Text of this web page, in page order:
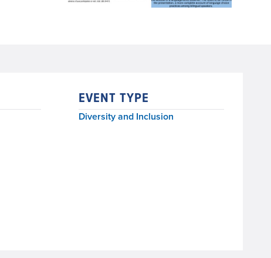
EVENT TYPE
Diversity and Inclusion